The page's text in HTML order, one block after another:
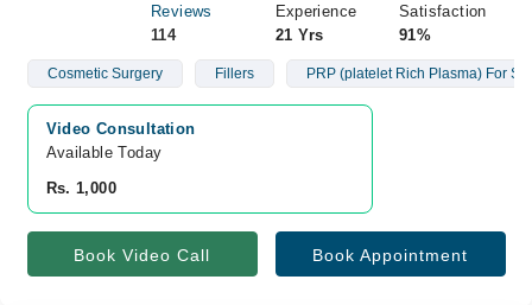
Reviews
114
Experience
21 Yrs
Satisfaction
91%
Cosmetic Surgery Fillers PRP (platelet Rich Plasma) For
Video Consultation
Available Today
Rs. 1,000
Book Video Call Book Appointment